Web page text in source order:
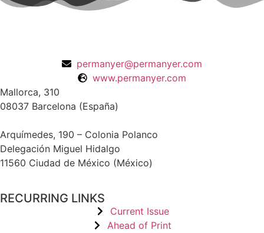
permanyer@permanyer.com
www.permanyer.com
Mallorca, 310
08037 Barcelona (España)
Arquímedes, 190 – Colonia Polanco
Delegación Miguel Hidalgo
11560 Ciudad de México (México)
RECURRING LINKS
Current Issue
Ahead of Print